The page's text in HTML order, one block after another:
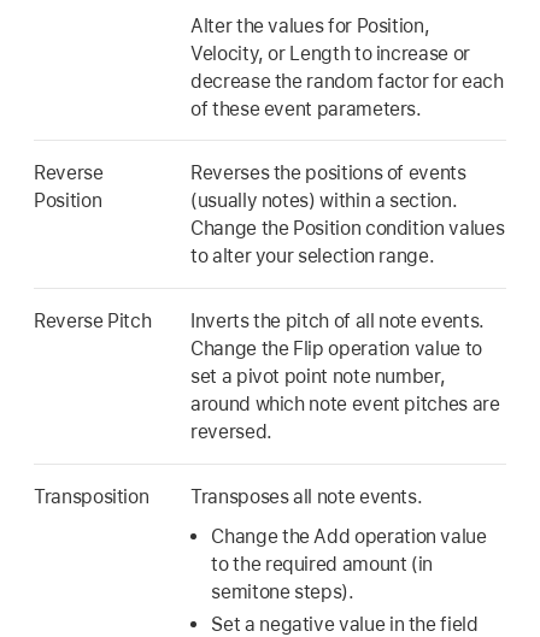
Alter the values for Position,
Velocity, or Length to increase or
decrease the random factor for each
of these event parameters.
Reverse
Position
Reverses the positions of events
(usually notes) within a section.
Change the Position condition values
to alter your selection range.
Reverse Pitch
Inverts the pitch of all note events.
Change the Flip operation value to
set a pivot point note number,
around which note event pitches are
reversed.
Transposition
Transposes all note events.
Change the Add operation value
to the required amount (in
semitone steps).
Set a negative value in the field